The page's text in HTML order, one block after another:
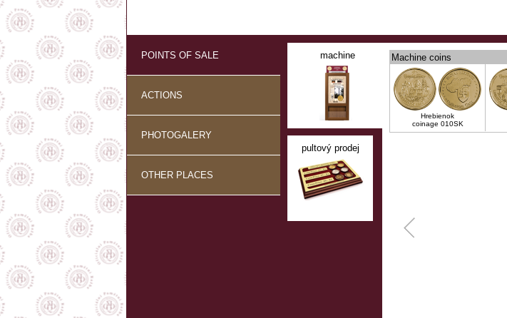
POINTS OF SALE
ACTIONS
PHOTOGALERY
OTHER PLACES
machine
pultový prodej
Machine coins
Hrebienok
coinage 010SK